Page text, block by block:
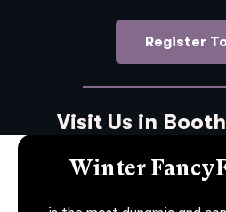
Register
Visit Us in
Winter